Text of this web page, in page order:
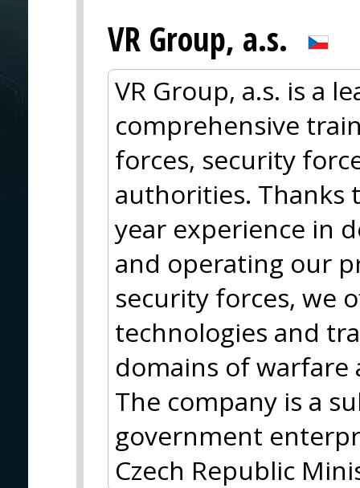
VR Group, a.s.
VR Group, a.s. is a
comprehensive
forces, security
authorities.
year experience in
and operating our
security forces, we
technologies and
domains of warfare
The company is a
government
Czech Republic